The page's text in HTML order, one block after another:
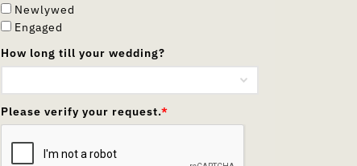
Newlywed
Engaged
How long till your wedding?
Please verify your request.*